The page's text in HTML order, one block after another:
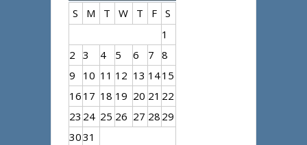
S
M T W T F S
1
2 3 4 5 6 7 8
9
10 11 12 13 1415
16 17 18 19 20 21 22
23 24 25 26 27 28 29
3031